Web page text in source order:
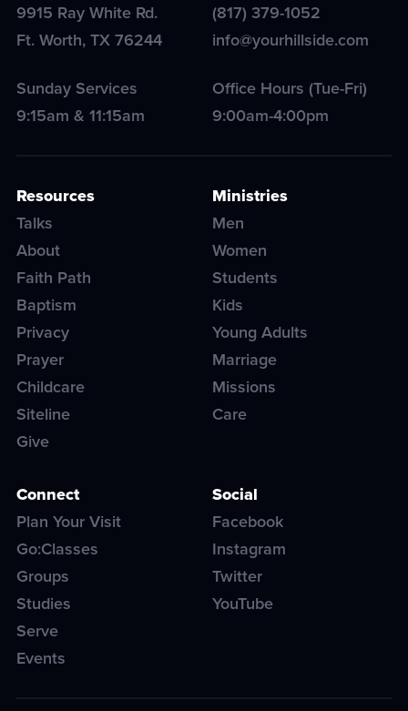
9915 Ray White Rd.
Ft. Worth,TX76244
(817) 379-1052
info@yourhillside.com
Sunday Services
9:15am & 11:15am
Office Hours (Tue-Fri)
9:00am-4:00pm
Resources
Talks
About
Faith Path
Baptism
Privacy
Prayer
Childcare
Siteline
Give
Ministries
Men
Women
Students
Kids
Young Adults
Marriage
Missions
Care
Connect
Plan Your Visit
Go:Classes
Groups
Studies
Serve
Events
Social
Facebook
Instagram
Twitter
YouTube